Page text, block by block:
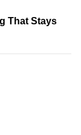
That Stays